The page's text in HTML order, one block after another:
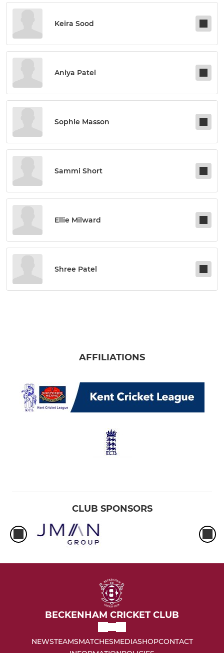
Keira Sood
Aniya Patel
Sophie Masson
Sammi Short
Ellie Milward
Shree Patel
AFFILIATIONS
CLUB SPONSORS
BECKENHAM CRICKET CLUB
NEWSTEAMSMATCHESMEDIASHOPCONTACT